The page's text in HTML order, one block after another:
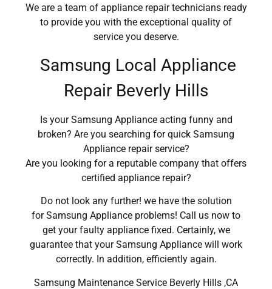
We are a team of appliance repair technicians ready
to provide you with the exceptional quality of
service you deserve.
Samsung Local Appliance
Repair Beverly Hills
Is your Samsung Appliance acting funny and
broken? Are you searching for quick Samsung
Appliance repair service?
Are you looking for a reputable company that offers
certified appliance repair?
Do not look any further! we have the solution
for Samsung Appliance problems! Call us now to
get your faulty appliance fixed. Certainly, we
guarantee that your Samsung Appliance will work
correctly. In addition, efficiently again.
Samsung Maintenance Service Beverly Hills ,CA